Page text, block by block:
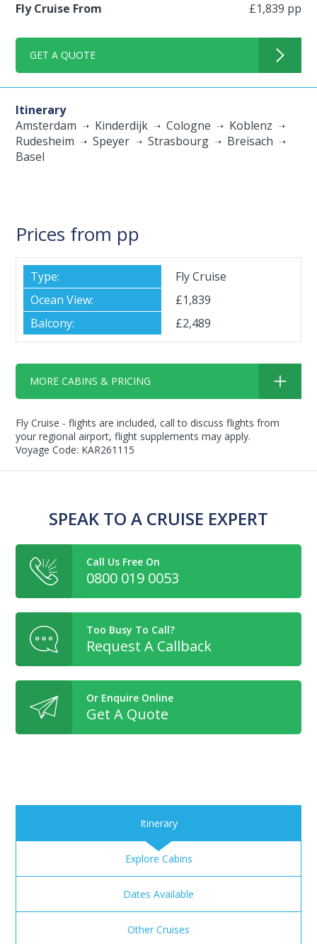
Fly Cruise From
£1,839 pp
GET A QUOTE
Itinerary
Amsterdam
Kinderdijk Cologne
Koblenz
Rudesheim
Speyer Strasbourg
Breisach
Basel
Prices from pp
Fly Cruise
£1,839
£2,489
MORE CABINS & PRICING
Fly Cruise - flights are included, call to discuss flights from
your regional airport, flight supplements may apply.
Voyage Code: KAR261115
SPEAK TO A CRUISE EXPERT
Call Us Free On
0800 019 0053
Too Busy To Call?
Request A Callback
Or Enquire Online
Get A Quote
Itinerary
Explore Cabins
Dates Available
Other Cruises